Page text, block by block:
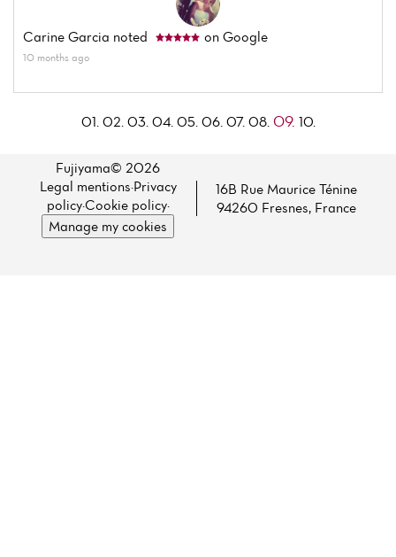
Carine Garcia noted on Google
10 months ago
01. 02. 03. 04. 05. 06. 07. 08. 09. 10.
Fujiyama© 2026
Legal mentions·Privacy
policy·Cookie policy·
Manage my cookies
16B Rue Maurice Ténine
94260 Fresnes, France